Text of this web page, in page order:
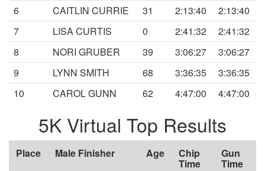
6
CAITLIN CURRIE 31 2:13:40
2:13:40
7
LISA CURTIS 0 2:41:32
2:41:32
8
NORI GRUBER 39 3:06:27
3:06:27
9
LYNN SMITH 68 3:36:35
3:36:35
10
CAROL GUNN 62 4:47:00 4:47:00
5K Virtual Top Results
Place Male Finisher Age Chip
Time
Gun
Time